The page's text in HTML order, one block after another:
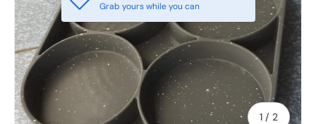
1 / of
2
Grab yours while you can